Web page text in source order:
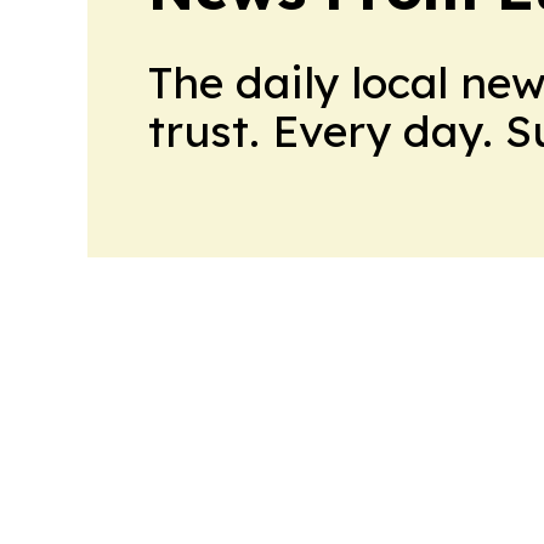
The daily local
trust. Every day.